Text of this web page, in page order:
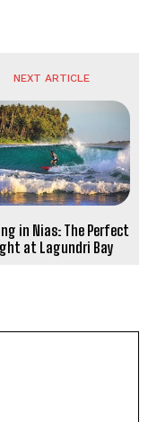
NEXT ARTICLE
in Nias: The Perfect
at Lagundri Bay